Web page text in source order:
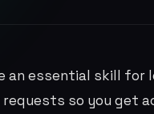
an essential skill for
so you get